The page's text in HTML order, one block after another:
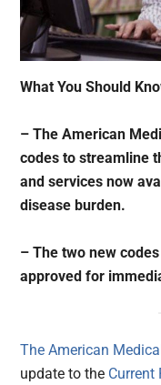
What You Should
– The American
codes to streamline
and services now
disease burden.
– The two new
approved for
The American
update to the Current